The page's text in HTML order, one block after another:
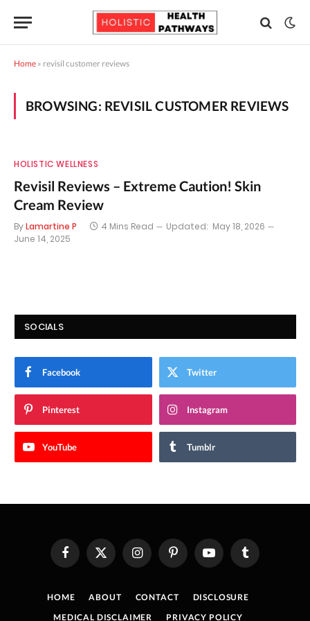
Home » revisil customer reviews
BROWSING: REVISIL CUSTOMER REVIEWS
HOLISTIC WELLNESS
Revisil Reviews – Extreme Caution! Skin
Cream Review
ByLamartine P 4 Mins Read Updated: May 18, 2026
June 14, 2025
SOCIALS
Facebook Twitter
Pinterest Instagram
YouTube Tumblr
FacebookX
(Twitter)
InstagramPinterestYouTube Tumblr
HOME ABOUT CONTACT
DISCLOSURE
MEDICAL DISCLAIMER
PRIVACY POLICY